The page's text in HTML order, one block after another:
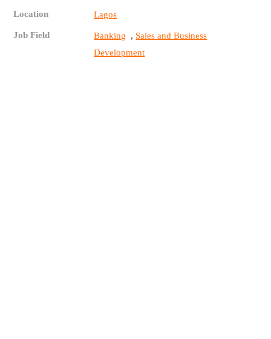
Location Lagos
Job Field Banking , Sales and Business
Development